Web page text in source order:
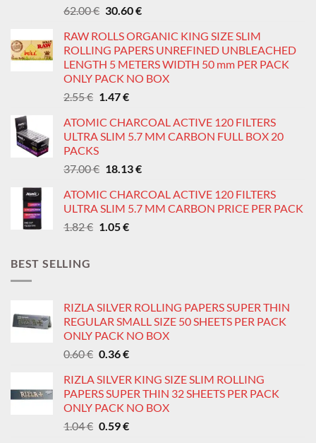
62.00€ Original
was:
62.00 €.
30.60€Current
is:
30.60 €.
RAW ROLLS ORGANIC KING SIZE SLIM
ROLLING PAPERS UNREFINED UNBLEACHED
LENGTH 5 METERS WIDTH 50 mm PER PACK
ONLY PACK NO BOX
2.55€ Original
was:
2.55 €.
1.47€Current
is:
1.47 €.
ATOMIC CHARCOAL ACTIVE 120 FILTERS
ULTRA SLIM 5.7 MM CARBON FULL BOX 20
PACKS
37.00€ Original
was:
37.00 €.
18.13€Current
is:
18.13 €.
ATOMIC CHARCOAL ACTIVE 120 FILTERS
ULTRA SLIM 5.7 MM CARBON PRICE PER PACK
1.82€ Original
1.05€Current
BEST SELLING
RIZLA SILVER ROLLING PAPERS SUPER THIN
REGULAR SMALL SIZE 50 SHEETS PER PACK
ONLY PACK NO BOX
0.60€ Original
was:
0.60 €.
0.36€Current
is:
0.36 €.
RIZLA SILVER KING SIZE SLIM ROLLING
PAPERS SUPER THIN 32 SHEETS PER PACK
ONLY PACK NO BOX
1.04€ Original
0.59€Current